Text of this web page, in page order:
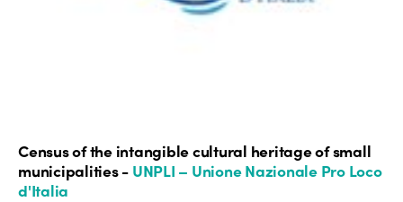
Census of the intangible cultural heritage of small
municipalities - UNPLI – Unione Nazionale Pro Loco
d'Italia